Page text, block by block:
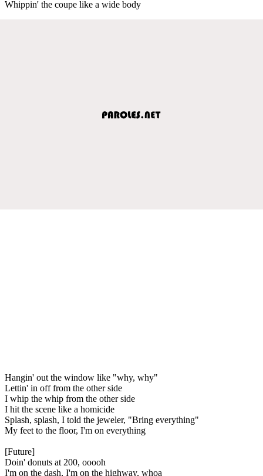
Whippin' the coupe like a wide body
Hangin' out the window like "why, why"
Lettin' in off from the other side
I whip the whip from the other side
I hit the scene like a homicide
Splash, splash, I told the jeweler, "Bring everything"
My feet to the floor, I'm on everything
[Future]
Doin' donuts at 200, ooooh
I'm on the dash, I'm on the highway, whoa